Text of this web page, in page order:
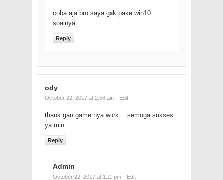
coba aja bro saya gak pake win10
soalnya
Reply
ody
October 22, 2017 at 2:58 am · Edit
thank gan game nya work….semoga sukses
ya min
Reply
Admin
October 22, 2017 at 1:11 pm · Edit